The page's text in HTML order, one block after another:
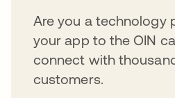
Are you a technology
your app to the OIN
connect with
customers.